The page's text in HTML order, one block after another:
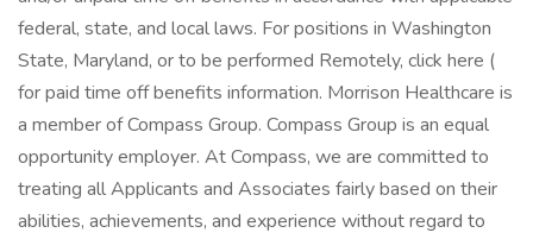
federal, state, and local laws. For positions in Washington
State, Maryland, or to be performed Remotely, click here (
for paid time off benefits information. Morrison Healthcare is
a member of Compass Group. Compass Group is an equal
opportunity employer. At Compass, we are committed to
treating all Applicants and Associates fairly based on their
abilities, achievements, and experience without regard to